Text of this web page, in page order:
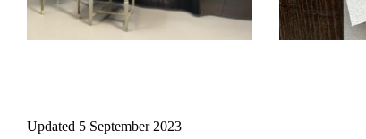
Updated 5 September 2023